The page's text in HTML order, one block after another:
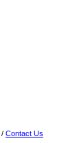
/ Contact Us